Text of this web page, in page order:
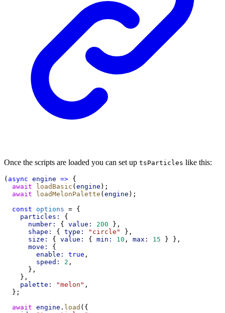
Once the scripts are loaded you can set up tsParticles like this:
( async engine => {
await
loadBasic ( engine );
await
loadMelonPalette ( engine );
const options = {
particles:
{
number:
{ value: 200 },
shape:
{ type: "circle"
},
size:
{ value: { min: 10 , max: 15 } },
move:
{
enable:
true ,
speed:
2 ,
      },
    },
palette:
"melon" ,
  };
await engine . load ({